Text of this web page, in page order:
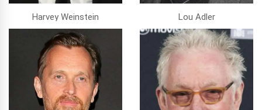
Harvey Weinstein Lou Adler